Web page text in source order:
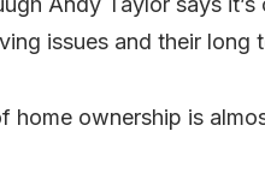
issues and their long
home ownership is